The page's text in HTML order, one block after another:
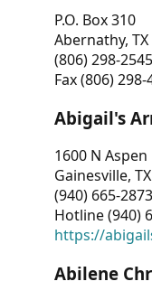
P.O. Box 310
Abernathy, TX
(806) 298-2545
Fax (806) 298-
Abigail's
1600 N Aspen
Gainesville,
(940) 665-2873
Hotline (940)
https://
Abilene